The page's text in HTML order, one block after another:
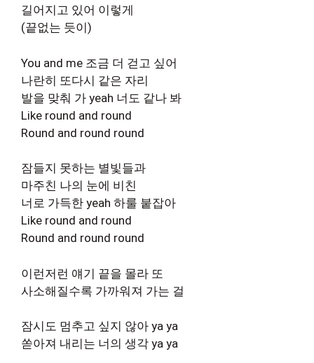
길어지고 있어 이렇게
(끝없는 듯이)
You and me 조금 더 걷고 싶어
나란히 또다시 같은 자리
발을 맞춰 가 yeah 너도 같나 봐
Like round and round
Round and round round
잠들지 못하는 별빛들과
마주친 나의 눈에 비친
너로 가득한 yeah 하룰 붙잡아
Like round and round
Round and round round
이런저런 얘기 끝을 몰라 또
사소해질수록 가까워져 가는 걸
잠시도 멈추고 싶지 않아 ya ya
쏟아져 내리는 너의 생각 ya ya